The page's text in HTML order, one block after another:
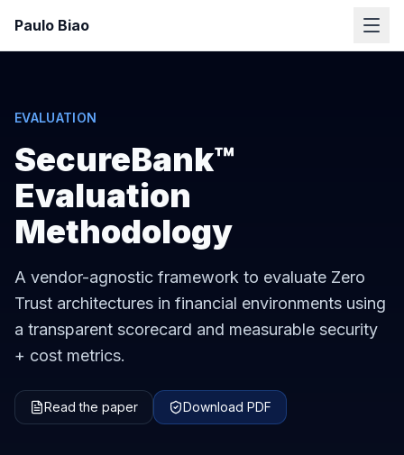
Paulo Biao
EVALUATION
SecureBank™
Evaluation
Methodology
A vendor-agnostic framework to evaluate Zero
Trust architectures in financial environments using
a transparent scorecard and measurable security
+ cost metrics.
Read the paper Download PDF